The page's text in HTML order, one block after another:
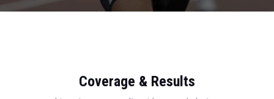
Coverage & Results